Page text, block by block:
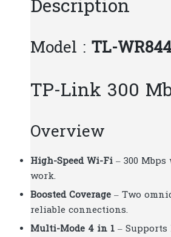
Description
Model : TL-
TP-Link 300
Overview
High-Speed Wi-Fi – 300
work.
Boosted Coverage – Two
reliable connections.
Multi-Mode 4 in 1 – Supports